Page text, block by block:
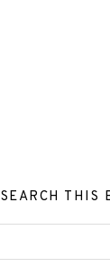
SEARCH THIS